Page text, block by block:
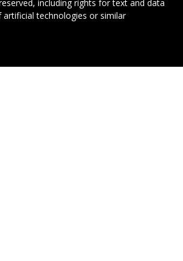
including rights for text and data
technologies or similar